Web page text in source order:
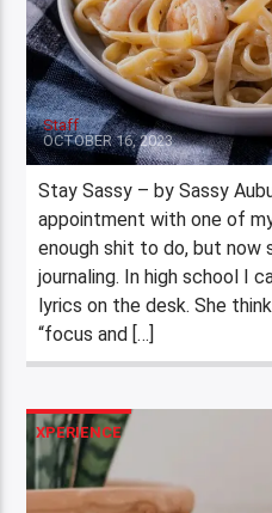
Staff
OCTOBER 16, 2023
Stay Sassy – by Sassy
appointment with one of
enough shit to do, but
journaling. In high school I
lyrics on the desk. She
“focus and […]
XPERIENCE